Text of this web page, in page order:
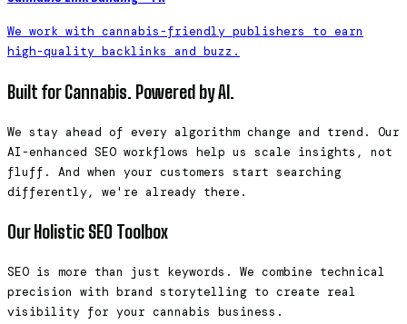
We work with cannabis-friendly publishers to earn
high-quality backlinks and buzz.
Built for Cannabis. Powered by AI.
We stay ahead of every algorithm change and trend. Our
AI-enhanced SEO workflows help us scale insights, not
fluff. And when your customers start searching
differently, we're already there.
Our Holistic SEO Toolbox
SEO is more than just keywords. We combine technical
precision with brand storytelling to create real
visibility for your cannabis business.